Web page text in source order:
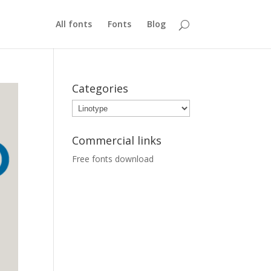
All fonts Fonts Blog
Categories
Categories
Commercial links
Free fonts download